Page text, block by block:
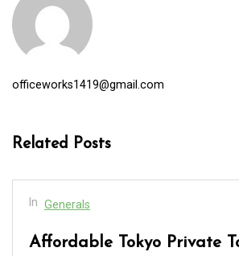
officeworks1419@gmail.com
Related Posts
In Generals
Affordable Tokyo Private